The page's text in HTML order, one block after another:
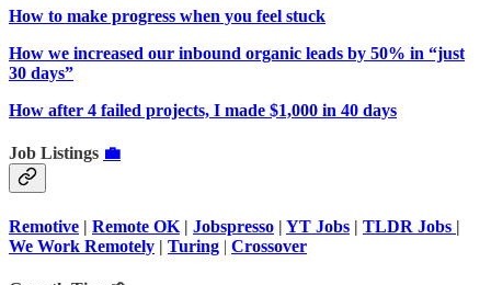
How to make progress when you feel stuck
How we increased our inbound organic leads by 50% in “just
30 days”
How after 4 failed projects, I made $1,000 in 40 days
Job Listings 💼
Remotive | Remote OK | Jobspresso | YT Jobs | TLDR Jobs |
We Work Remotely | Turing | Crossover